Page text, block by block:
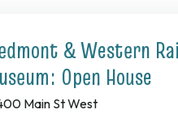
& Western
Open House
Main St West